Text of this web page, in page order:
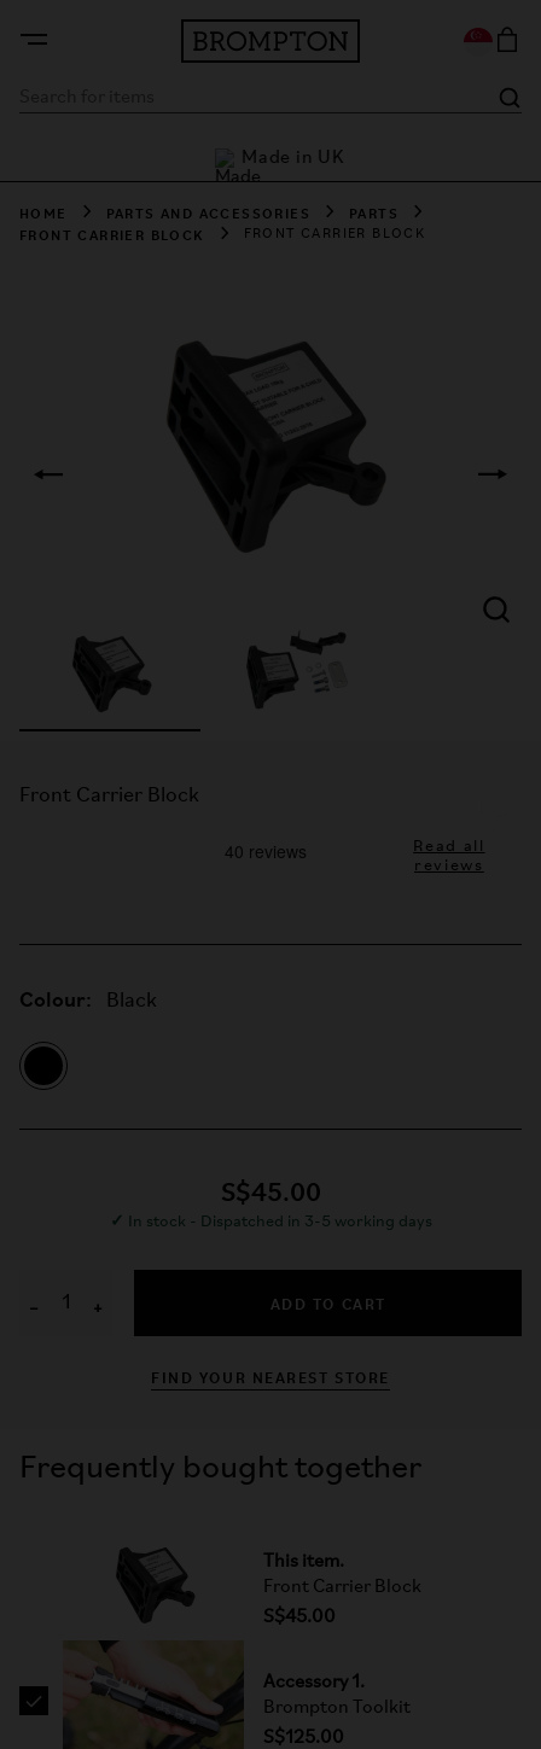
Made in UK
HOME PARTS AND ACCESSORIES
PARTS
FRONT CARRIER BLOCK
FRONT CARRIER BLOCK
Front Carrier Block
Read all
reviews
Colour: Black
S$45.00
✓ In stock - Dispatched in 3-5 working days
− + ADD TO CART
FIND YOUR NEAREST STORE
Frequently bought together
This item.
Front Carrier Block
S$45.00
Accessory 1.
Brompton Toolkit
S$125.00